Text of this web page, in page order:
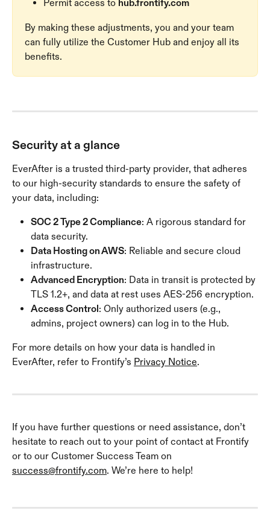
Permit access to hub.frontify.com
By making these adjustments, you and your team
can fully utilize the Customer Hub and enjoy all its
benefits.
Security at a glance
EverAfter is a trusted third-party provider, that adheres
to our high-security standards to ensure the safety of
your data, including:
SOC 2 Type 2 Compliance: A rigorous standard for
data security.
Data Hosting on AWS: Reliable and secure cloud
infrastructure.
Advanced Encryption: Data in transit is protected by
TLS 1.2+, and data at rest uses AES-256 encryption.
Access Control: Only authorized users (e.g.,
admins, project owners) can log in to the Hub.
For more details on how your data is handled in
EverAfter, refer to Frontify’s Privacy Notice.
If you have further questions or need assistance, don’t
hesitate to reach out to your point of contact at Frontify
or to our Customer Success Team on
success@frontify.com. We’re here to help!